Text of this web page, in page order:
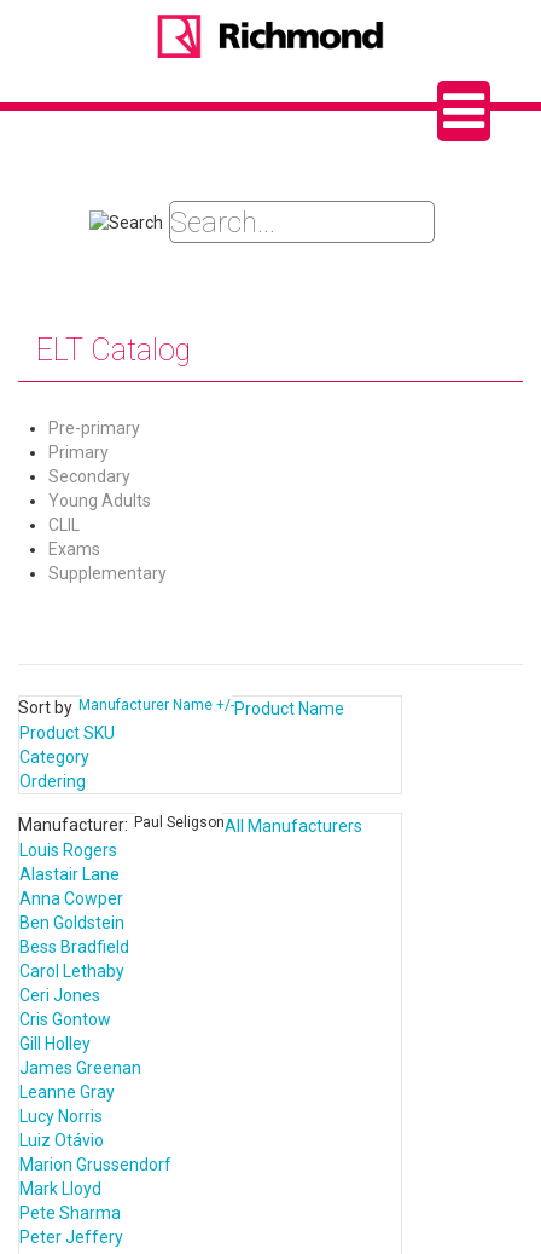
ELT Catalog
Pre-primary
Primary
Secondary
Young Adults
CLIL
Exams
Supplementary
Sort by Manufacturer Name +/-Product Name
Product SKU
Category
Ordering
Manufacturer: Paul SeligsonAll Manufacturers
Louis Rogers
Alastair Lane
Anna Cowper
Ben Goldstein
Bess Bradfield
Carol Lethaby
Ceri Jones
Cris Gontow
Gill Holley
James Greenan
Leanne Gray
Lucy Norris
Luiz Otávio
Marion Grussendorf
Mark Lloyd
Pete Sharma
Peter Jeffery